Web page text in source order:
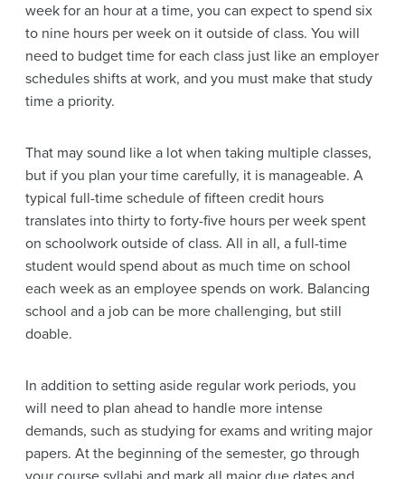
week for an hour at a time, you can expect to spend six
to nine hours per week on it outside of class. You will
need to budget time for each class just like an employer
schedules shifts at work, and you must make that study
time a priority.
That may sound like a lot when taking multiple classes,
but if you plan your time carefully, it is manageable. A
typical full-time schedule of fifteen credit hours
translates into thirty to forty-five hours per week spent
on schoolwork outside of class. All in all, a full-time
student would spend about as much time on school
each week as an employee spends on work. Balancing
school and a job can be more challenging, but still
doable.
In addition to setting aside regular work periods, you
will need to plan ahead to handle more intense
demands, such as studying for exams and writing major
papers. At the beginning of the semester, go through